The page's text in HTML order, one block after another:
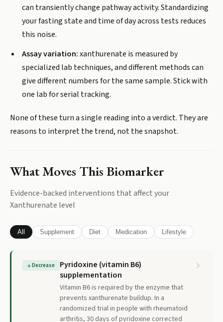
can transiently change pathway activity. Standardizing
your fasting state and time of day across tests reduces
this noise.
Assay variation:xanthurenate is measured by
specialized lab techniques, and different methods can
give different numbers for the same sample. Stick with
one lab for serial tracking.
None of these turn a single reading into a verdict. They are
reasons to interpret the trend, not the snapshot.
What Moves This Biomarker
Evidence-backed interventions that affect your
Xanthurenate level
All Supplement Diet Medication Lifestyle
↓Decrease
Pyridoxine (vitamin B6)
supplementation
Vitamin B6 is required by the enzyme that
prevents xanthurenate buildup. In a
randomized trial in people with rheumatoid
arthritis, 30 days of pyridoxine corrected